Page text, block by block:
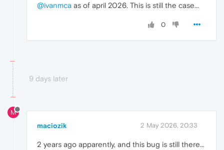
@ivanmca as of april 2026. This is still the case...
0
9 days later
M
maciozik 2 May 2026, 20:33
2 years ago apparently, and this bug is still there...